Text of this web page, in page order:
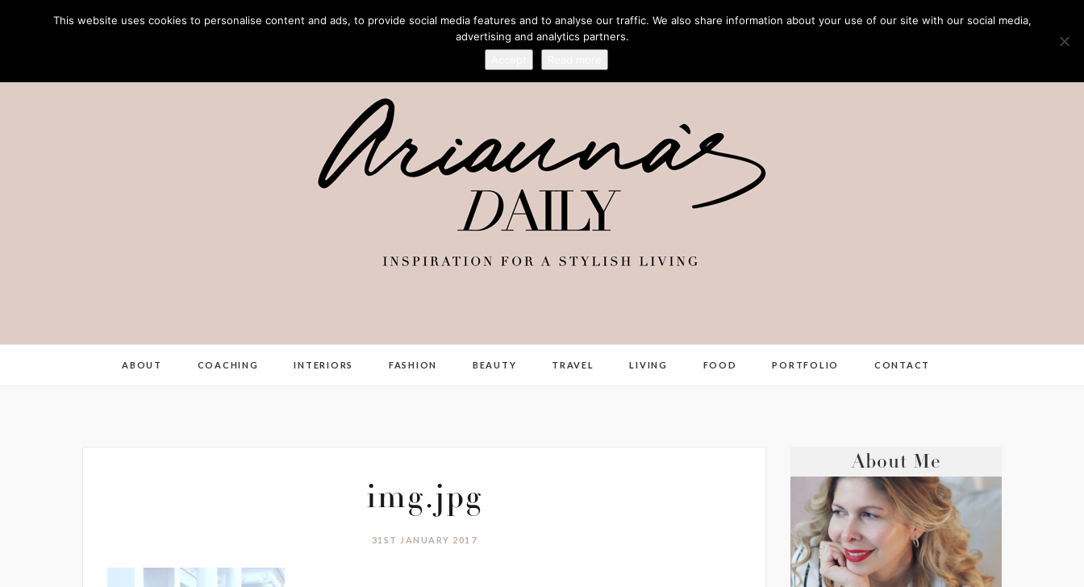
ABOUT COACHING INTERIORS FASHION BEAUTY TRAVEL LIVING FOOD PORTFOLIO CONTACT
img.jpg
31ST JANUARY 2017
About Me
This website uses cookies to personalise content and ads, to provide social media features and to analyse our traffic. We also share information about your use of our site with our social media,
advertising and analytics partners.